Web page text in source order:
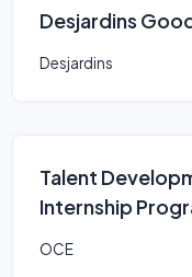
Desjardins
Desjardins
Talent
Internship
OCE